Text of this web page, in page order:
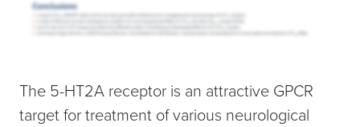
The 5-HT2A receptor is an attractive GPCR
target for treatment of various neurological